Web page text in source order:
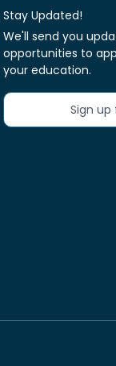
Stay Updated!
We'll send you
opportunities to
your education.
Sign